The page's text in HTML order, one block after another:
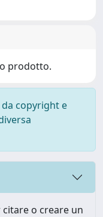
prodotto.
copyright e
o creare un